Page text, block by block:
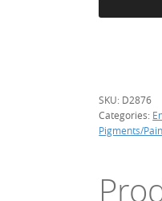
SKU: D2876
Categories:
Pigments/